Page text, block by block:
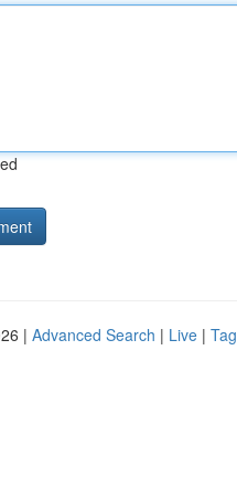
| Advanced Search | Live |